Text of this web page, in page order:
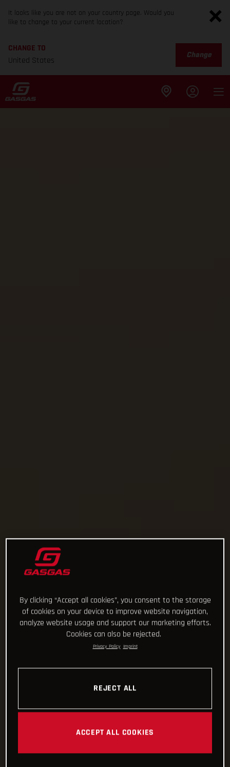
It looks like you are not on your country page. Would you
like to change to your current location?
CHANGE TO
United States
Change
By clicking “Accept all cookies”, you consent to the storage
of cookies on your device to improve website navigation,
analyze website usage and support our marketing efforts.
Cookies can also be rejected.
Privacy Policy Imprint
REJECT ALL
ACCEPT ALL COOKIES